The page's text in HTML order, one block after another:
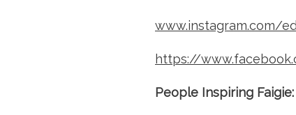
www.instagram.com/
https://
People Inspiring Faigie: